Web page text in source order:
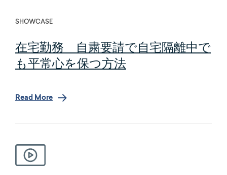
SHOWCASE
在宅勤務 自粛要請で自宅隔離中で
も平常心を保つ方法
Read More